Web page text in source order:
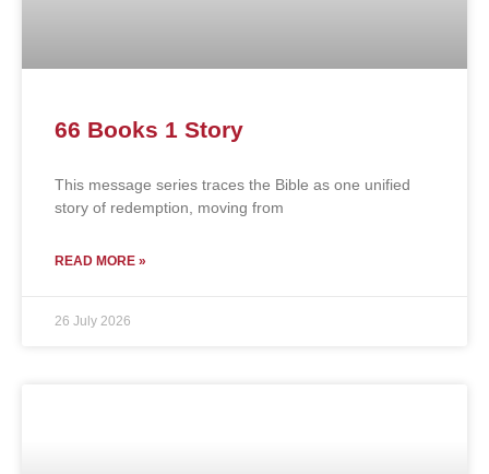
66 Books 1 Story
This message series traces the Bible as one unified
story of redemption, moving from
READ MORE »
26 July 2026